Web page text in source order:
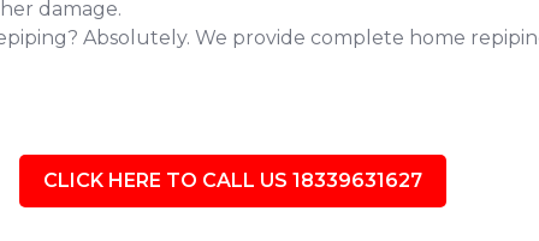
damage.
Absolutely. We provide complete home
CLICK HERE TO CALL US 18339631627